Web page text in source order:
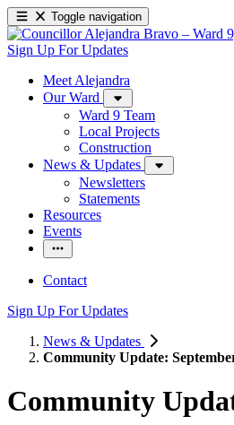
Toggle navigation
Sign Up For Updates
Meet Alejandra
Our Ward
Ward 9 Team
Local Projects
Construction
News & Updates
Newsletters
Statements
Resources
Events
Contact
Sign Up For Updates
News & Updates
Community Update:
Community